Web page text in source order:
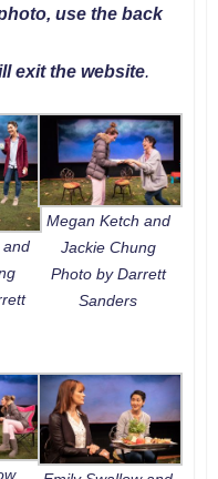
use the back
exit the website.
and
Megan Ketch and
Jackie Chung
Photo by Darrett
Sanders